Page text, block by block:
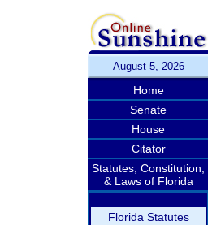
August 5, 2026
Home
Senate
House
Citator
Statutes, Constitution,
& Laws of Florida
Florida Statutes